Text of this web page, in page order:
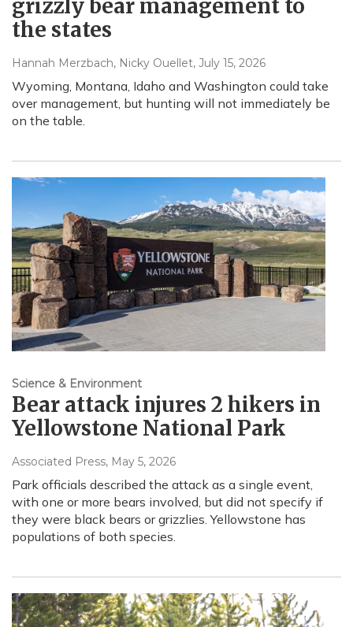
grizzly bear management to
the states
Hannah Merzbach, Nicky Ouellet, July 15, 2026
Wyoming, Montana, Idaho and Washington could take
over management, but hunting will not immediately be
on the table.
Science & Environment
Bear attack injures 2 hikers in
Yellowstone National Park
Associated Press, May 5, 2026
Park officials described the attack as a single event,
with one or more bears involved, but did not specify if
they were black bears or grizzlies. Yellowstone has
populations of both species.